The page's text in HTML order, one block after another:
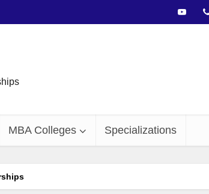
MBA Colleges Specializations